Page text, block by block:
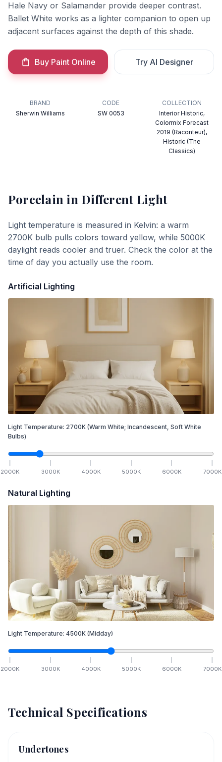
Hale Navy or Salamander provide deeper contrast.
Ballet White works as a lighter companion to open up
adjacent surfaces against the depth of this shade.
Buy Paint Online Try AI Designer
BRAND
Sherwin Williams
CODE
SW 0053
COLLECTION
Interior Historic,
Colormix Forecast
2019 (Raconteur),
Historic (The
Classics)
Porcelain in Different Light
Light temperature is measured in Kelvin: a warm
2700K bulb pulls colors toward yellow, while 5000K
daylight reads cooler and truer. Check the color at the
time of day you actually use the room.
Artificial Lighting
Light Temperature: 2700K (Warm White; Incandescent, Soft White
Bulbs)
2000K 3000K 4000K 5000K 6000K 7000K
Natural Lighting
Light Temperature: 4500K (Midday)
2000K 3000K 4000K 5000K 6000K 7000K
Technical Specifications
Undertones